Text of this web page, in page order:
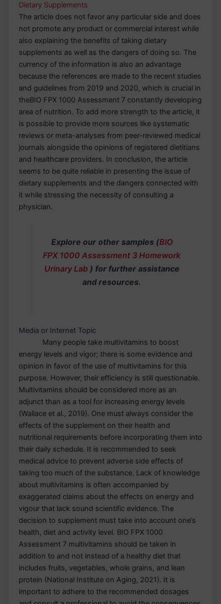
Dietary Supplements
The article does not favor any particular side and does
not promote any product or commercial interest while
also explaining the benefits of taking dietary
supplements as well as the dangers of doing so. The
currency of the information is also an advantage
because the references are made to the recent studies
and guidelines from 2019 and 2020, which is crucial in
theBIO FPX 1000 Assessment 7 constantly developing
area of nutrition. To add more strength to the article, it
is possible to provide more sources like systematic
reviews or meta-analyses from peer-reviewed medical
journals alongside the opinions of registered dietitians
and healthcare providers. In conclusion, the article
seems to be quite reliable in presenting the issue of
dietary supplements and the dangers connected with
it while stressing the necessity of consulting a
physician.
Explore our other samples (BIO
FPX 1000 Assessment 3 Homework
Urinary Lab) for further assistance
and resources.
Media or Internet Topic
Many people take multivitamins to boost
energy levels and vigor; there is some evidence and
opinion in favor of the use of multivitamins for this
purpose. However, their efficiency is still questionable.
Multivitamins should be considered more as an
adjunct than as a tool for increasing energy levels
(Wallace et al., 2019). One must always consider the
effects of the supplement on their health and
nutritional requirements before incorporating them into
their daily schedule. It is recommended to seek
medical advice to prevent adverse side effects of
taking too much of the substance. Lack of knowledge
about multivitamins is often accompanied by
exaggerated claims about the effects on energy and
vigour that lack sound scientific evidence. The
decision to supplement must take into account one’s
health, diet and activity level. BIO FPX 1000
Assessment 7 multivitamins should be taken in
addition to and not instead of a healthy diet that
includes fruits, vegetables, whole grains, and lean
protein (National Institute on Aging, 2021). It is
important to adhere to the recommended dosages